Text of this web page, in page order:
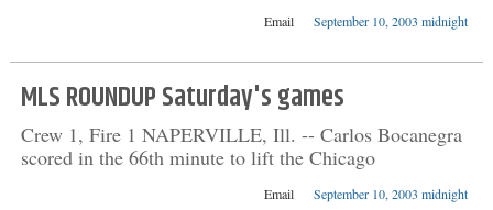
Email September 10, 2003 midnight
MLS ROUNDUP Saturday's games
Crew 1, Fire 1 NAPERVILLE, Ill. -- Carlos Bocanegra
scored in the 66th minute to lift the Chicago
Email September 10, 2003 midnight